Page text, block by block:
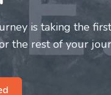
support system.
enriching one for